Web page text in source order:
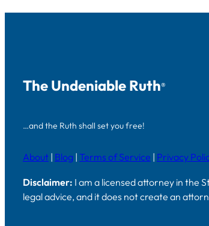
The Undeniable Ruth®
…and the Ruth shall set you free!
About | Blog | Terms of Service | Privacy
Disclaimer: I am a licensed attorney in the
legal advice, and it does not create an